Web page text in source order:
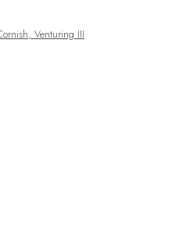
of the following image in a popup: